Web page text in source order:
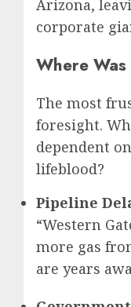
Arizona,
corporate
Where
The most
foresight.
dependent
lifeblood?
Pipeline
“Western
more gas
are years